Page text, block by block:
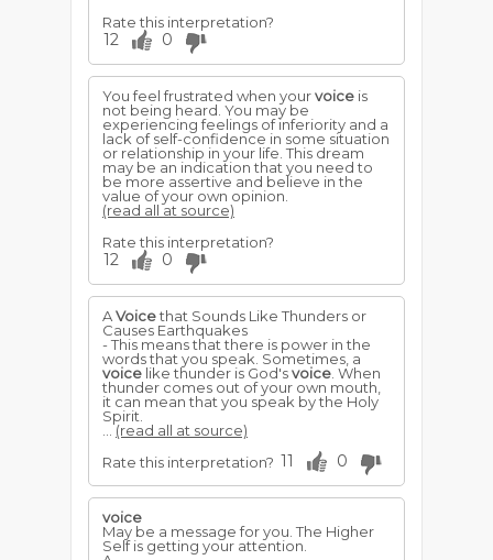
Rate this interpretation?
12 0
You feel frustrated when yourvoice is
not being heard. You may be
experiencing feelings of inferiority and a
lack of self-confidence in some situation
or relationship in your life. This dream
may be an indication that you need to
be more assertive and believe in the
value of your own opinion.
(read all at source)
Rate this interpretation?
12 0
AVoicethat Sounds Like Thunders or
Causes Earthquakes
- This means that there is power in the
words that you speak. Sometimes, a
voice like thunder is God'svoice . When
thunder comes out of your own mouth,
it can mean that you speak by the Holy
Spirit.
...(read all at source)
Rate this interpretation? 11 0
voice
May be a message for you. The Higher
Self is getting your attention.